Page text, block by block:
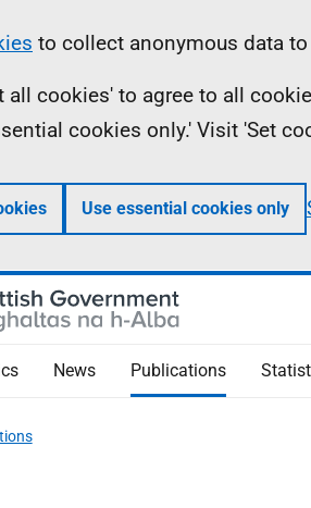
to collect anonymous data
all cookies' to agree to all
cookies only.' Visit 'Set
Use essential cookies only
News Publications